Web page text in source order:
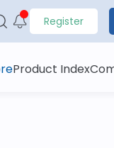
Register
Product Index